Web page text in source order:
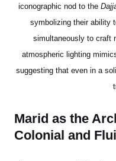
iconographic nod to the
symbolizing their ability
simultaneously to craft
atmospheric lighting
suggesting that even in a
Marid as the
Colonial and